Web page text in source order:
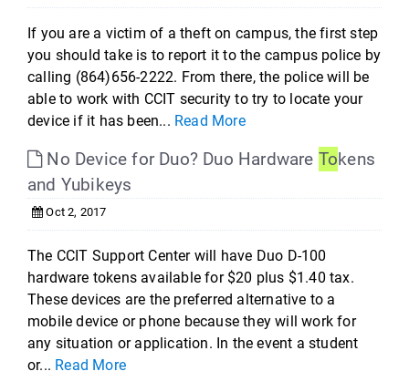
If you are a victim of a theft on campus, the first step
you should take is to report it to the campus police by
calling (864)656-2222. From there, the police will be
able to work with CCIT security to try to locate your
device if it has been... Read More
No Device for Duo? Duo Hardware Tokens
and Yubikeys
Oct 2, 2017
The CCIT Support Center will have Duo D-100
hardware tokens available for $20 plus $1.40 tax.
These devices are the preferred alternative to a
mobile device or phone because they will work for
any situation or application. In the event a student
or... Read More